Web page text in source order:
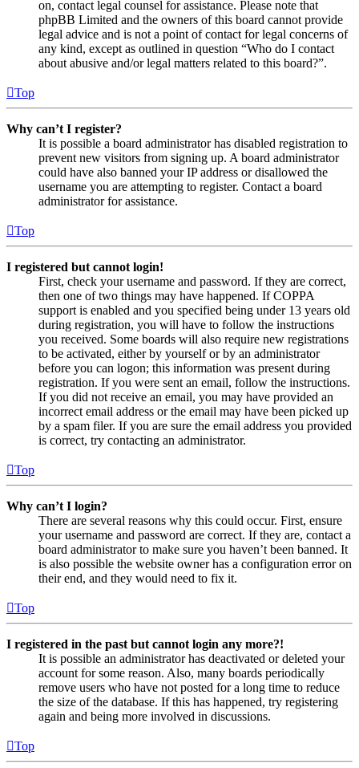
on, contact legal counsel for assistance. Please note that
phpBB Limited and the owners of this board cannot provide
legal advice and is not a point of contact for legal concerns of
any kind, except as outlined in question “Who do I contact
about abusive and/or legal matters related to this board?”.
Top
Why can’t I register?
It is possible a board administrator has disabled registration to
prevent new visitors from signing up. A board administrator
could have also banned your IP address or disallowed the
username you are attempting to register. Contact a board
administrator for assistance.
Top
I registered but cannot login!
First, check your username and password. If they are correct,
then one of two things may have happened. If COPPA
support is enabled and you specified being under 13 years old
during registration, you will have to follow the instructions
you received. Some boards will also require new registrations
to be activated, either by yourself or by an administrator
before you can logon; this information was present during
registration. If you were sent an email, follow the instructions.
If you did not receive an email, you may have provided an
incorrect email address or the email may have been picked up
by a spam filer. If you are sure the email address you provided
is correct, try contacting an administrator.
Top
Why can’t I login?
There are several reasons why this could occur. First, ensure
your username and password are correct. If they are, contact a
board administrator to make sure you haven’t been banned. It
is also possible the website owner has a configuration error on
their end, and they would need to fix it.
Top
I registered in the past but cannot login any more?!
It is possible an administrator has deactivated or deleted your
account for some reason. Also, many boards periodically
remove users who have not posted for a long time to reduce
the size of the database. If this has happened, try registering
again and being more involved in discussions.
Top